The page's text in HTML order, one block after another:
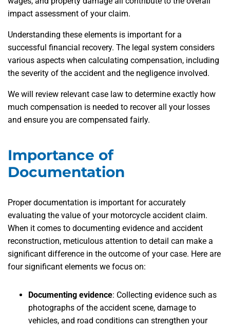
impact assessment of your claim.
Understanding these elements is important for a
successful financial recovery. The legal system considers
various aspects when calculating compensation, including
the severity of the accident and the negligence involved.
We will review relevant case law to determine exactly how
much compensation is needed to recover all your losses
and ensure you are compensated fairly.
Importance of
Documentation
Proper documentation is important for accurately
evaluating the value of your motorcycle accident claim.
When it comes to documenting evidence and accident
reconstruction, meticulous attention to detail can make a
significant difference in the outcome of your case. Here are
four significant elements we focus on:
Documenting evidence: Collecting evidence such as
photographs of the accident scene, damage to
vehicles, and road conditions can strengthen your